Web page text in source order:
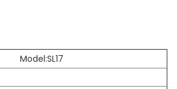
Model:SL17